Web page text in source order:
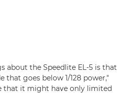
about the Speedlite EL-5 is that
that goes below 1/128 power,"
that it might have only limited